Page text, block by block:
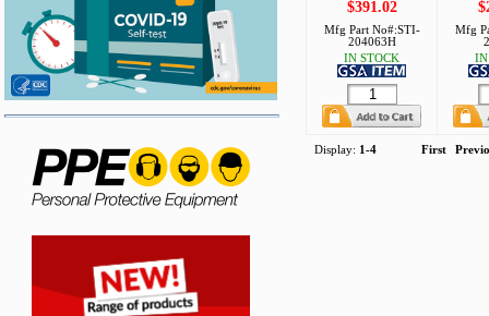
$391.02
Mfg Part No#:STI-
204063H
IN STOCK
Mfg
IN
Display: 1-4 First